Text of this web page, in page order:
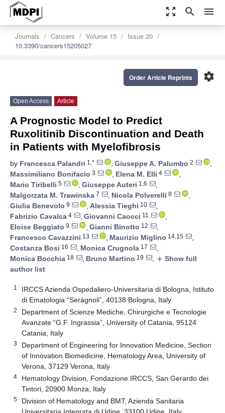
zoom_out_map search menu
Journals Cancers Volume 15
Issue 20
10.3390/cancers15205027
settings
Order Article Reprints
Open Access Article
A Prognostic Model to Predict
Ruxolitinib Discontinuation and Death
in Patients with Myelofibrosis
by Francesca Palandri 1,* , Giuseppe A. Palumbo 2
,
Massimiliano Bonifacio 3 , Elena M. Elli 4
,
Mario Tiribelli 5 , Giuseppe Auteri 1,6
,
Malgorzata M. Trawinska 7 , Nicola Polverelli 8
,
Giulia Benevolo 9 , Alessia Tieghi 10
,
Fabrizio Cavalca 4 , Giovanni Caocci 11
,
Eloise Beggiato 9 , Gianni Binotto 12
,
Francesco Cavazzini 13 , Maurizio Miglino 14,15
,
Costanza Bosi 16 , Monica Crugnola 17
,
Monica Bocchia 18 , Bruno Martino 19 , add Show full
author list
1
IRCCS Azienda Ospedaliero-Universitaria di Bologna, Istituto
di Ematologia “Seràgnoli”, 40138 Bologna, Italy
2
Department of Scienze Mediche, Chirurgiche e Tecnologie
Avanzate “G.F. Ingrassia”, University of Catania, 95124
Catania, Italy
3
Department of Engineering for Innovation Medicine, Section
of Innovation Biomedicine, Hematology Area, University of
Verona, 37129 Verona, Italy
4
Hematology Division, Fondazione IRCCS, San Gerardo dei
Tintori, 20900 Monza, Italy
5
Division of Hematology and BMT, Azienda Sanitaria
Universitaria Integrata di Udine, 33100 Udine, Italy